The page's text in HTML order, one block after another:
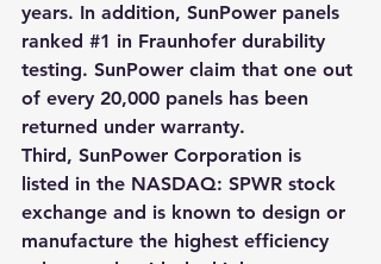
years. In addition, SunPower panels
ranked #1 in Fraunhofer durability
testing. SunPower claim that one out
of every 20,000 panels has been
returned under warranty.
Third, SunPower Corporation is
listed in the NASDAQ: SPWR stock
exchange and is known to design or
manufacture the highest efficiency